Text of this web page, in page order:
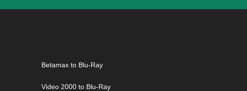
Betamax to Blu-Ray
Video 2000 to Blu-Ray